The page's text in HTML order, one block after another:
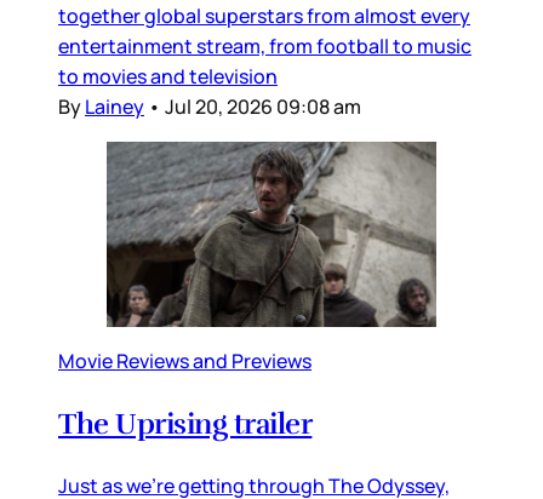
together global superstars from almost every
entertainment stream, from football to music
to movies and television
ByLainey • Jul 20, 2026 09:08 am
Movie Reviews and Previews
The Uprising trailer
Just as we’re getting through The Odyssey,